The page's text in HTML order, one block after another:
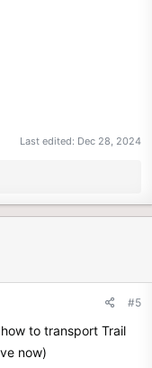
Last edited: Dec 28, 2024
#5
to transport Trail
now)